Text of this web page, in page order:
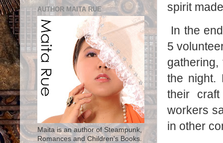
spirit
In the
5
the night.
their
workers
in other
AUTHOR MAITA RUE
Maita is an author of Steampunk,
Romances and Children's Books.